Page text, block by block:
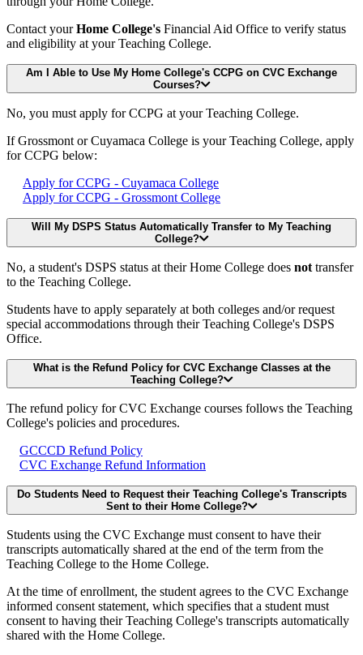
Contact yourHome College's Financial Aid Office to verify status
and eligibility at your Teaching College.
Am I Able to Use My Home College's CCPG on CVC Exchange
Courses?
No, you must apply for CCPG at your Teaching College.
If Grossmont or Cuyamaca College is your Teaching College, apply
for CCPG below:
Apply for CCPG - Cuyamaca College
Apply for CCPG - Grossmont College
Will My DSPS Status Automatically Transfer to My Teaching
College?
No, a student's DSPS status at their Home College does not transfer
to the Teaching College.
Students have to apply separately at both colleges and/or request
special accommodations through their Teaching College's DSPS
Office.
What is the Refund Policy for CVC Exchange Classes at the
Teaching College?
The refund policy for CVC Exchange courses follows the Teaching
College's policies and procedures.
GCCCD Refund Policy
CVC Exchange Refund Information
Do Students Need to Request their Teaching College's Transcripts
Sent to their Home College?
Students using the CVC Exchange must consent to have their
transcripts automatically shared at the end of the term from the
Teaching College to the Home College.
At the time of enrollment, the student agrees to the CVC Exchange
informed consent statement, which specifies that a student must
consent to having their Teaching College's transcripts automatically
shared with the Home College.